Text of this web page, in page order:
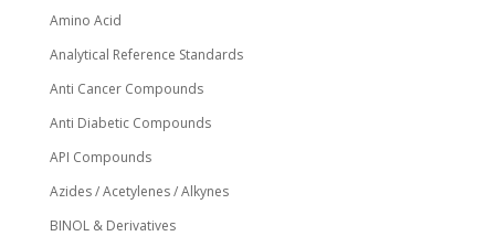
Amino Acid
Analytical Reference Standards
Anti Cancer Compounds
Anti Diabetic Compounds
API Compounds
Azides / Acetylenes / Alkynes
BINOL & Derivatives